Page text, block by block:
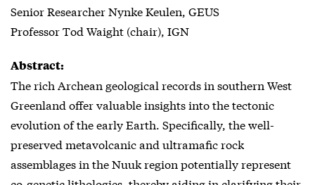
Senior Researcher Nynke Keulen, GEUS
Professor Tod Waight (chair), IGN
Abstract:
The rich Archean geological records in southern West
Greenland offer valuable insights into the tectonic
evolution of the early Earth. Specifically, the well-
preserved metavolcanic and ultramafic rock
assemblages in the Nuuk region potentially represent